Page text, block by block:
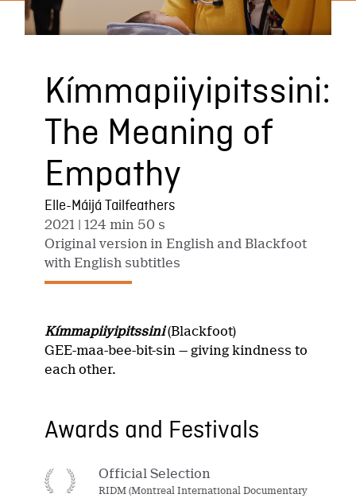
Kímmapiiyipitssini:
The Meaning of
Empathy
Elle-Máijá Tailfeathers
2021 | 124 min 50 s
Original version in English and Blackfoot
with English subtitles
Kímmapiiyipitssini(Blackfoot)
GEE-maa-bee-bit-sin — giving kindness to
each other.
Awards and Festivals
Official Selection
RIDM (Montreal International Documentary